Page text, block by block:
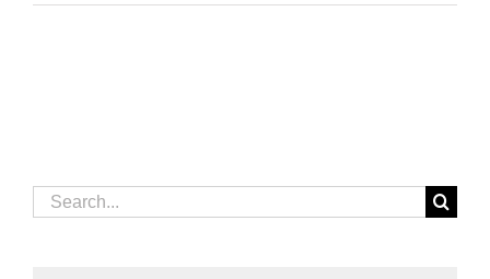
Search
for: